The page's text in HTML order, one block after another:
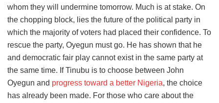
whom they will undermine tomorrow. Much is at stake. On
the chopping block, lies the future of the political party in
which the majority of voters had placed their confidence. To
rescue the party, Oyegun must go. He has shown that he
and democratic fair play cannot exist in the same party at
the same time. If Tinubu is to choose between John
Oyegun and progress toward a better Nigeria, the choice
has already been made. For those who care about the